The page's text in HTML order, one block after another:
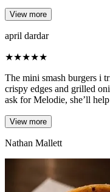
View more
april dardar
★★★★★
The mini smash burgers i
crispy edges and grilled
ask for Melodie, she’ll
View more
Nathan Mallett